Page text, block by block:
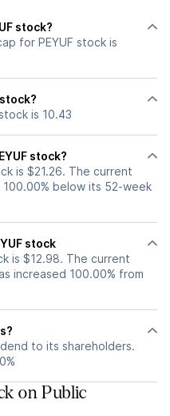
stock?
for PEYUF stock is
is 10.43
stock?
is $21.26. The current
below its 52-week
stock
is $12.98. The current
increased 100.00% from
to its shareholders.
on Public